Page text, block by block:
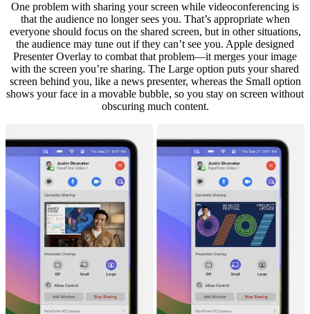
One problem with sharing your screen while videoconferencing is
that the audience no longer sees you. That’s appropriate when
everyone should focus on the shared screen, but in other situations,
the audience may tune out if they can’t see you. Apple designed
Presenter Overlay to combat that problem—it merges your image
with the screen you’re sharing. The Large option puts your shared
screen behind you, like a news presenter, whereas the Small option
shows your face in a movable bubble, so you stay on screen without
obscuring much content.